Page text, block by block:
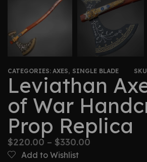
CATEGORIES: AXES, SINGLE BLADE
Leviathan
of War
Prop Replica
$220.00 – $330.00
Add to Wishlist